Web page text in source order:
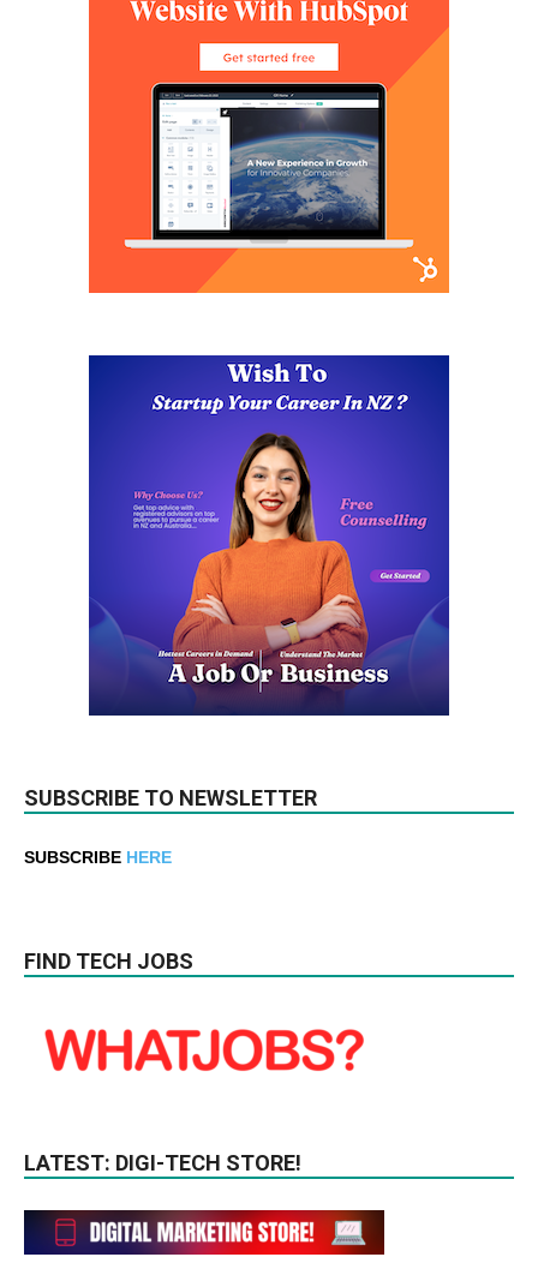
SUBSCRIBE TO NEWSLETTER
SUBSCRIBE HERE
FIND TECH JOBS
LATEST: DIGI-TECH STORE!